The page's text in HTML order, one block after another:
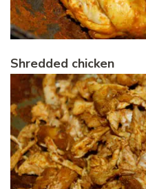
Shredded chicken